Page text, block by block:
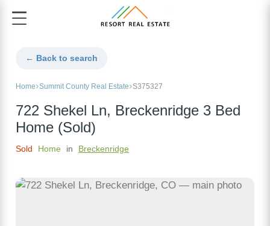
← Back to search
Home Summit County Real Estate S375327
722 Shekel Ln, Breckenridge 3 Bed
Home (Sold)
Sold Home in Breckenridge